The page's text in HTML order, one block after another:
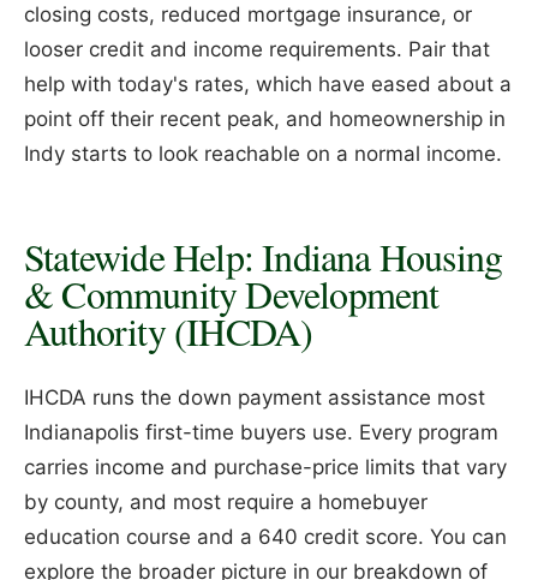
closing costs, reduced mortgage insurance, or
looser credit and income requirements. Pair that
help with today's rates, which have eased about a
point off their recent peak, and homeownership in
Indy starts to look reachable on a normal income.
Statewide Help: Indiana Housing
& Community Development
Authority (IHCDA)
IHCDA runs the down payment assistance most
Indianapolis first-time buyers use. Every program
carries income and purchase-price limits that vary
by county, and most require a homebuyer
education course and a 640 credit score. You can
explore the broader picture in our breakdown of